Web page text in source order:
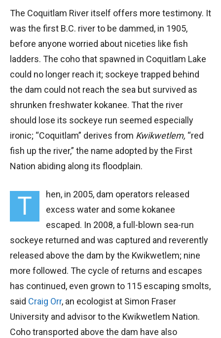
The Coquitlam River itself offers more testimony. It
was the first B.C. river to be dammed, in 1905,
before anyone worried about niceties like fish
ladders. The coho that spawned in Coquitlam Lake
could no longer reach it; sockeye trapped behind
the dam could not reach the sea but survived as
shrunken freshwater kokanee. That the river
should lose its sockeye run seemed especially
ironic; “Coquitlam” derives from Kwikwetlem, “red
fish up the river,” the name adopted by the First
Nation abiding along its floodplain.
T
hen, in 2005, dam operators released
excess water and some kokanee
escaped. In 2008, a full-blown sea-run
sockeye returned and was captured and reverently
released above the dam by the Kwikwetlem; nine
more followed. The cycle of returns and escapes
has continued, even grown to 115 escaping smolts,
said Craig Orr, an ecologist at Simon Fraser
University and advisor to the Kwikwetlem Nation.
Coho transported above the dam have also